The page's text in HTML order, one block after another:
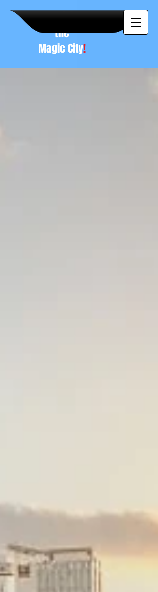
A NEWvision to
the
Magic City!